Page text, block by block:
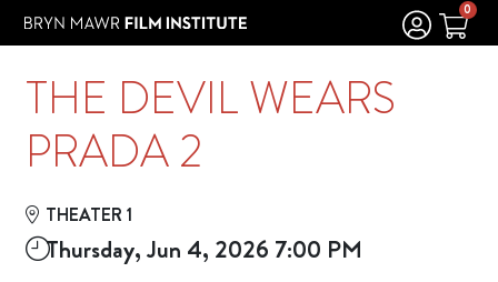
Skip to Main
Skip to Navigation 0
THE DEVIL WEARS
PRADA 2
THEATER 1
Thursday, Jun 4, 2026 7:00 PM